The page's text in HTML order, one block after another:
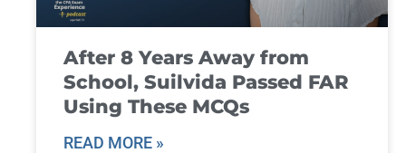
After 8 Years Away from
School, Suilvida Passed FAR
Using These MCQs
READ MORE »